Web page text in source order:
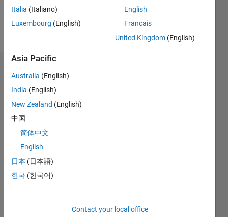
Follow
Message
Statistics
CONTRIBUTIONS
-2
-1 2
3
Italia (Italiano)
Luxembourg (English)
English
Français
United Kingdom (English)
Asia Pacific
Australia (English)
India (English)
New Zealand (English)
中国
简体中文
English
日本 (日本語)
한국 (한국어)
Contact your local office